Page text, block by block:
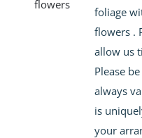
foliage
flowers .
allow us
Please
always
is
your